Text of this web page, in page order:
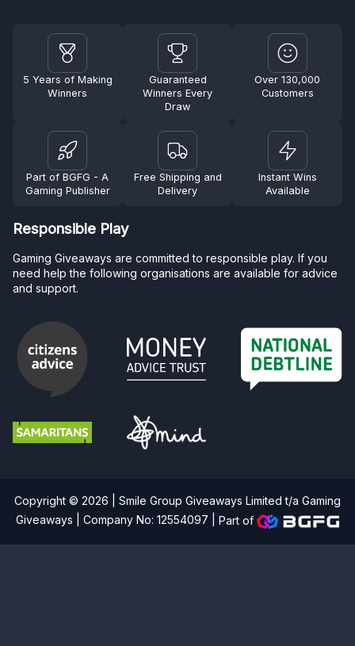
5 Years of Making
Winners
Guaranteed
Winners Every
Draw
Over 130,000
Customers
Part of BGFG - A
Gaming Publisher
Free Shipping and
Delivery
Instant Wins
Available
Responsible Play
Gaming Giveaways are committed to responsible play. If you
need help the following organisations are available for advice
and support.
Copyright © 2026 | Smile Group Giveaways Limited t/a Gaming
Giveaways | Company No: 12554097 |Part of